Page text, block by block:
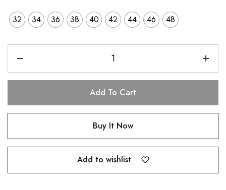
32 34 36 38 40 42 44 46 48
Add To Cart
Buy It Now
Add to wishlist